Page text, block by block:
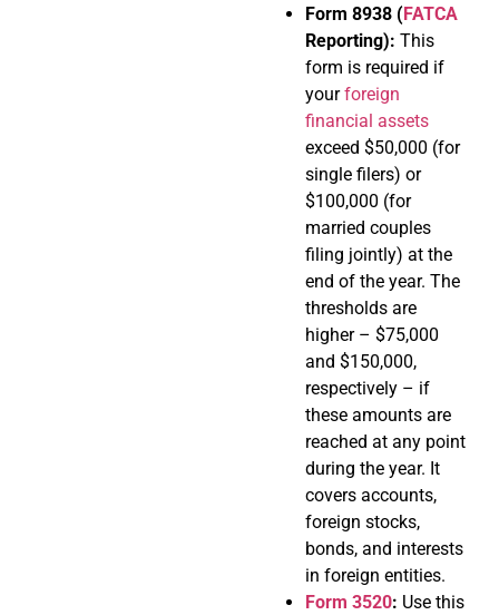
Form 8938 (FATCA
Reporting): This
form is required if
yourforeign
financial assets
exceed $50,000 (for
single filers) or
$100,000 (for
married couples
filing jointly) at the
end of the year. The
thresholds are
higher – $75,000
and $150,000,
respectively – if
these amounts are
reached at any point
during the year. It
covers accounts,
foreign stocks,
bonds, and interests
in foreign entities.
Form 3520: Use this